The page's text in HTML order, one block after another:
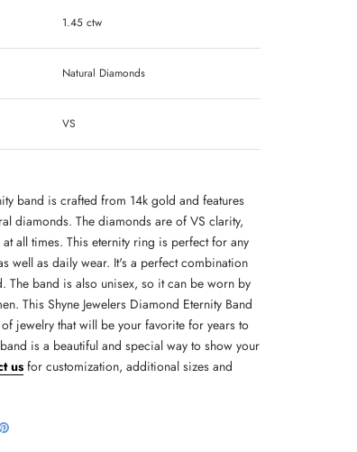
1.45 ctw
Natural Diamonds
VS
band is crafted from 14k gold and features
diamonds. The diamonds are of VS clarity,
all times. This eternity ring is perfect for any
well as daily wear. It's a perfect combination
The band is also unisex, so it can be worn by
This Shyne Jewelers Diamond Eternity Band
jewelry that will be your favorite for years to
is a beautiful and special way to show your
usfor customization, additional sizes and